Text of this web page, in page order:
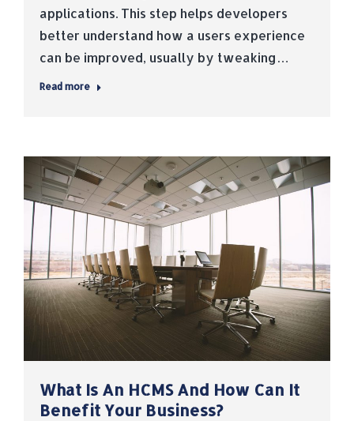
applications. This step helps developers
better understand how a users experience
can be improved, usually by tweaking…
Read more
What Is An HCMS And How Can It
Benefit Your Business?